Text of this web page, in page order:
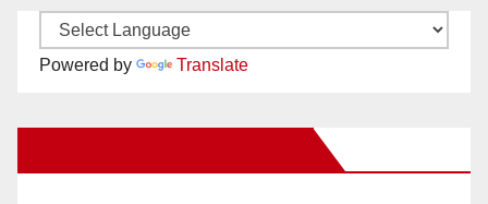
Powered by Translate